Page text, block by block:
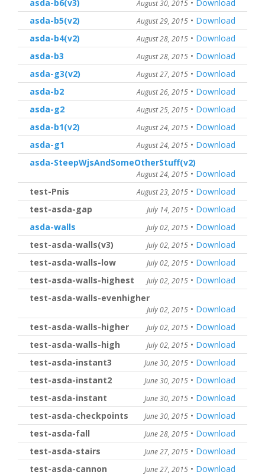
asda-b6(v3)
August 30, 2015 • Download
asda-b5(v2)
August 29, 2015 • Download
asda-b4(v2)
August 28, 2015 • Download
asda-b3
August 28, 2015 • Download
asda-g3(v2)
August 27, 2015 • Download
asda-b2
August 26, 2015 • Download
asda-g2
August 25, 2015 • Download
asda-b1(v2)
August 24, 2015 • Download
asda-g1
August 24, 2015 • Download
asda-SteepWjsAndSomeOtherStuff(v2)
August 24, 2015 • Download
test-Pnis
August 23, 2015 • Download
test-asda-gap
July 14, 2015 • Download
asda-walls
July 02, 2015 • Download
test-asda-walls(v3)
July 02, 2015 • Download
test-asda-walls-low
July 02, 2015 • Download
test-asda-walls-highest
July 02, 2015 • Download
test-asda-walls-evenhigher
July 02, 2015 • Download
test-asda-walls-higher
July 02, 2015 • Download
test-asda-walls-high
July 02, 2015 • Download
test-asda-instant3
June 30, 2015 • Download
test-asda-instant2
June 30, 2015 • Download
test-asda-instant
June 30, 2015 • Download
test-asda-checkpoints
June 30, 2015 • Download
test-asda-fall
June 28, 2015 • Download
test-asda-stairs
June 27, 2015 • Download
test-asda-cannon
June 27, 2015 • Download